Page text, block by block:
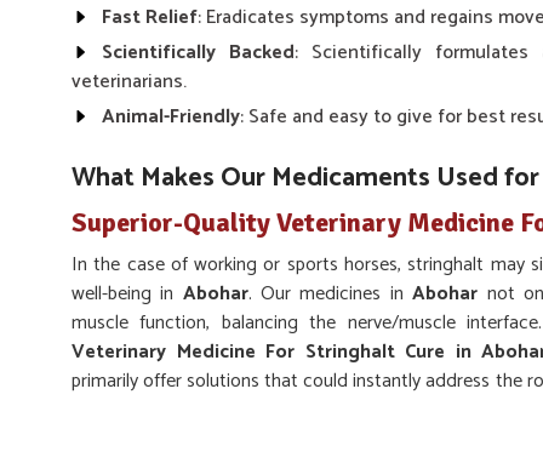
Fast Relief: Eradicates symptoms and regains
Scientifically Backed: Scientifically formulates
veterinarians.
Animal-Friendly: Safe and easy to give for best
What Makes Our Medicaments Used
Superior-Quality Veterinary Medicine
In the case of working or sports horses, stringhalt may
well-being in Abohar. Our medicines inAbohar not
muscle function, balancing the nerve/muscle
Veterinary Medicine For Stringhalt Cure in
primarily offer solutions that could instantly address the